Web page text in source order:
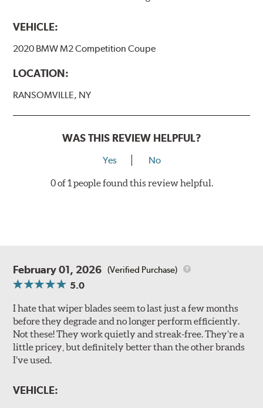
VEHICLE:
2020 BMW M2 Competition Coupe
LOCATION:
RANSOMVILLE, NY
WAS THIS REVIEW HELPFUL?
Yes No
0 of 1 people found this review helpful.
February 01, 2026 (Verified Purchase)
5.0
I hate that wiper blades seem to last just a few months
before they degrade and no longer perform efficiently.
Not these! They work quietly and streak-free. They’re a
little pricey, but definitely better than the other brands
I’ve used.
VEHICLE: